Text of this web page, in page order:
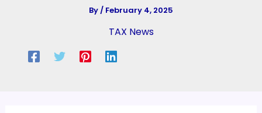
By/ February 4, 2025
TAX News